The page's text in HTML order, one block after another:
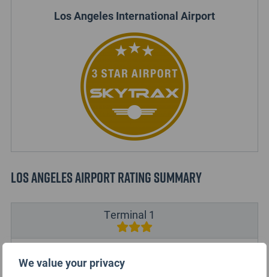
We value your privacy
Los Angeles International Airport
Los Angeles Airport Rating Summary
Terminal 1